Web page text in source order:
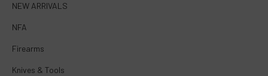
NEW ARRIVALS
NFA
Firearms
Knives & Tools